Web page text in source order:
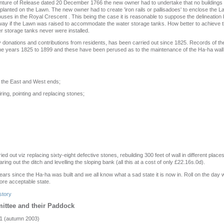
of Release dated 20 December 1766 the new owner had to undertake that no
on the Lawn. The new owner had to create 'iron rails or pallisadoes' to enclose the
in the Royal Crescent . This being the case it is reasonable to suppose the delineation
if the Lawn was raised to accommodate the water storage tanks. How better to achieve
storage tanks never were installed.
and contributions from residents, has been carried out since 1825. Records of
years 1825 to 1899 and these have been perused as to the maintenance of the Ha-ha
East and West ends;
pointing and replacing stones;
out viz replacing sixty-eight defective stones, rebuilding 300 feet of wall in different
out the ditch and levelling the sloping bank (all this at a cost of only £22.16s.0d).
since the Ha-ha was built and we all know what a sad state it is now in. Roll on the day
acceptable state.
and their Paddock
(autumn 2003)